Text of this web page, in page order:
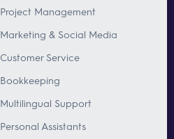
Project Management
Marketing & Social Media
Customer Service
Bookkeeping
Multilingual Support
Personal Assistants